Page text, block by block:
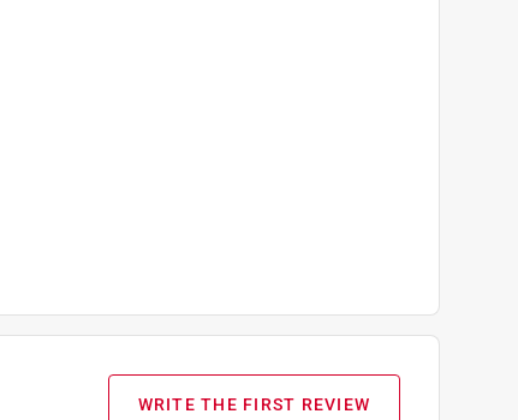
WRITE THE FIRST REVIEW